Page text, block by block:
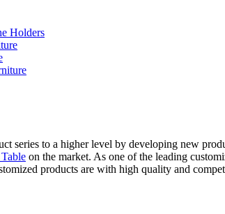
Holders
series to a higher level by developing new
on the market. As one of the leading
products are with high quality and